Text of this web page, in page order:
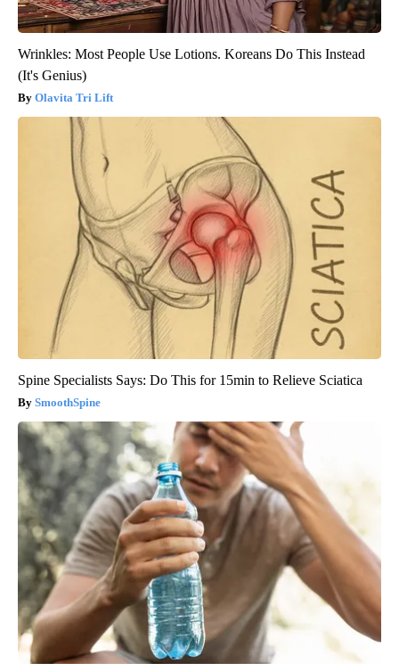
Wrinkles: Most People Use Lotions. Koreans Do This Instead
(It's Genius)
Olavita Tri Lift
Spine Specialists Says: Do This for 15min to Relieve Sciatica
SmoothSpine